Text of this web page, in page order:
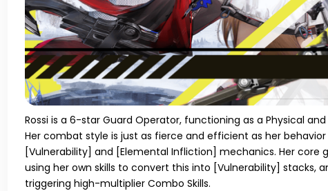
Rossi is a 6-star Guard Operator, functioning as a Physical
Her combat style is just as fierce and efficient as her
[Vulnerability] and [Elemental Infliction] mechanics. Her core
using her own skills to convert this into [Vulnerability] stacks,
triggering high-multiplier Combo Skills.